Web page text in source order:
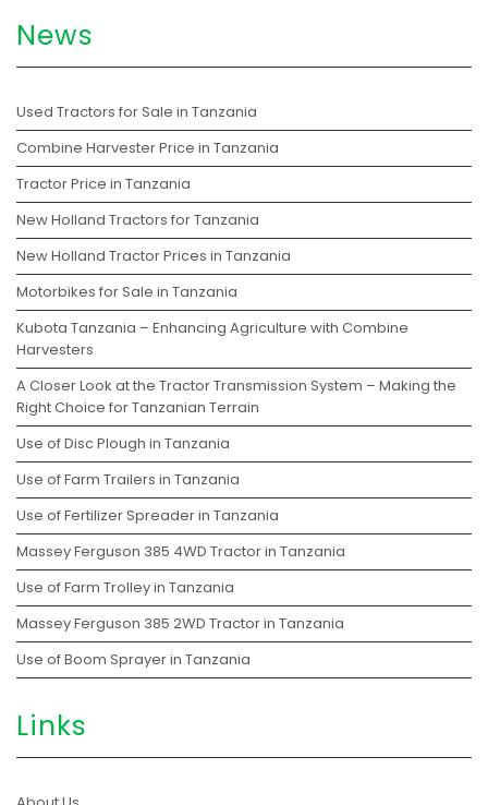
News
Used Tractors for Sale in Tanzania
Combine Harvester Price in Tanzania
Tractor Price in Tanzania
New Holland Tractors for Tanzania
New Holland Tractor Prices in Tanzania
Motorbikes for Sale in Tanzania
Kubota Tanzania – Enhancing Agriculture with Combine
Harvesters
A Closer Look at the Tractor Transmission System – Making the
Right Choice for Tanzanian Terrain
Use of Disc Plough in Tanzania
Use of Farm Trailers in Tanzania
Use of Fertilizer Spreader in Tanzania
Massey Ferguson 385 4WD Tractor in Tanzania
Use of Farm Trolley in Tanzania
Massey Ferguson 385 2WD Tractor in Tanzania
Use of Boom Sprayer in Tanzania
Links